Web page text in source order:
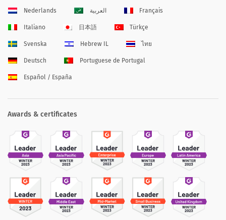
Nederlands العربية Français
Italiano 日本語 Türkçe
Svenska Hebrew IL ไทย
Deutsch Portuguese de Portugal
Español / España
Awards & certificates